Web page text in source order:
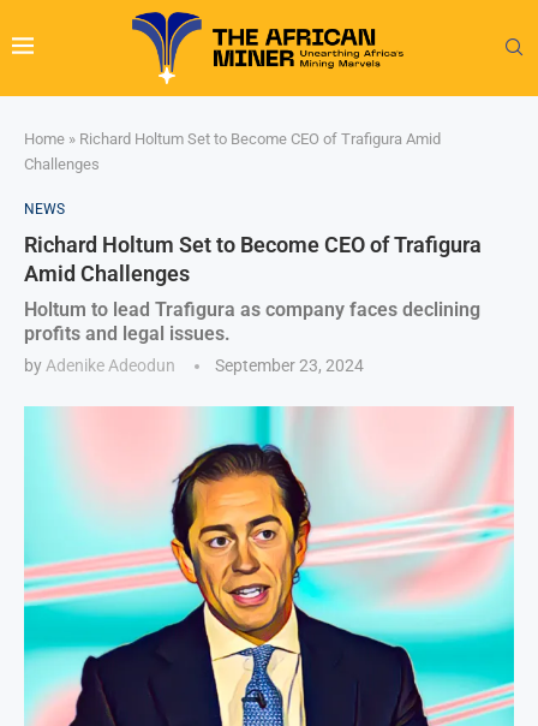
Home » Richard Holtum Set to Become CEO of Trafigura Amid
Challenges
NEWS
Richard Holtum Set to Become CEO of Trafigura
Amid Challenges
Holtum to lead Trafigura as company faces declining
profits and legal issues.
by Adenike Adeodun September 23, 2024